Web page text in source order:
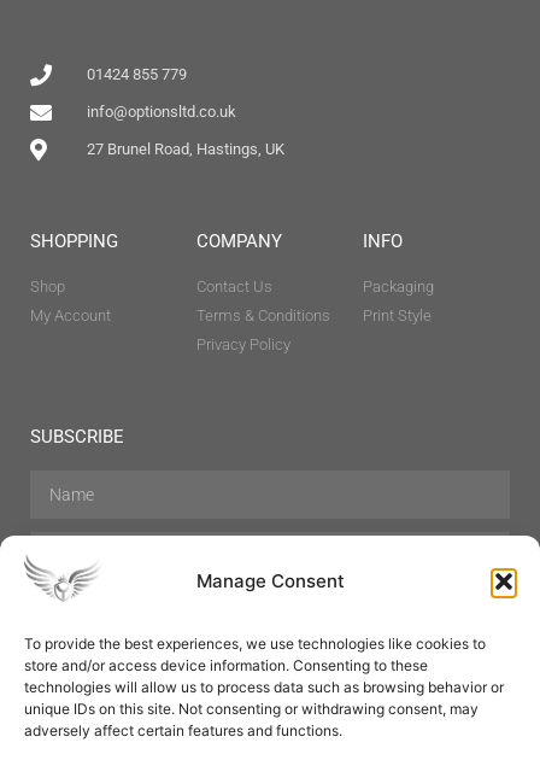
Manage Consent
To provide the best experiences, we use technologies like cookies to
store and/or access device information. Consenting to these
technologies will allow us to process data such as browsing behavior or
unique IDs on this site. Not consenting or withdrawing consent, may
adversely affect certain features and functions.
01424 855 779
info@optionsltd.co.uk
27 Brunel Road, Hastings, UK
SHOPPING
Shop
My Account
COMPANY
Contact Us
Terms & Conditions
Privacy Policy
INFO
Packaging
Print Style
SUBSCRIBE
Hair Care Skin Care Beauty
Mens Grooming
Perfumes
Aromatherapy